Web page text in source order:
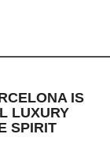
IS
LUXURY
SPIRIT